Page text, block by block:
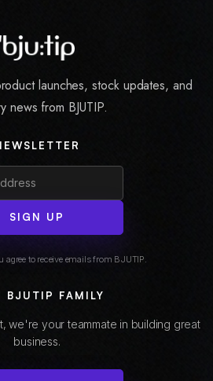
launches, stock updates, and
news from BJUTIP.
SIGN UP
agree to receive emails from BJUTIP.
BJUTIP FAMILY
we're your teammate in building great
business.